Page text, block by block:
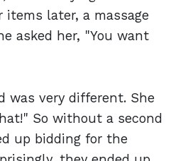
items later, a massage
asked her, "You want
was very different. She
So without a second
up bidding for the